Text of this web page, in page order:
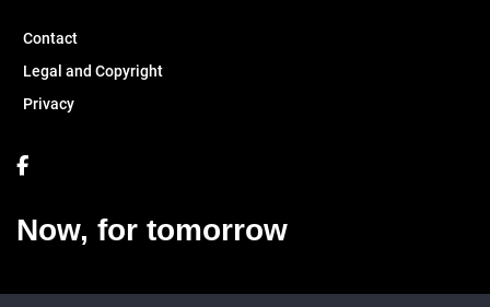
Contact
Legal and Copyright
Privacy
Now, for tomorrow